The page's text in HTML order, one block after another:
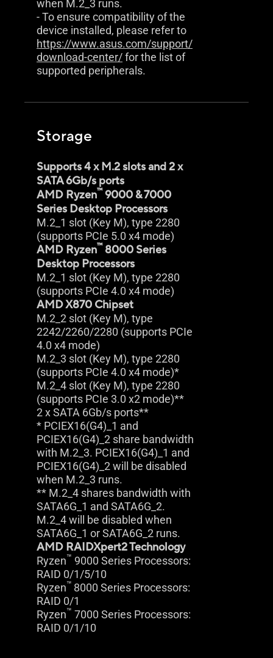
when M.2_3 runs.
- To ensure compatibility of the
device installed, please refer to
https://www.asus.com/support/
download-center/for the list of
supported peripherals.
Storage
Supports 4 x M.2 slots and 2 x
SATA 6Gb/s ports
AMD Ryzen™9000 & 7000
Series Desktop Processors
M.2_1 slot (Key M), type 2280
(supports PCIe 5.0 x4 mode)
AMD Ryzen™8000 Series
Desktop Processors
M.2_1 slot (Key M), type 2280
(supports PCIe 4.0 x4 mode)
AMD X870 Chipset
M.2_2 slot (Key M), type
2242/2260/2280 (supports PCIe
4.0 x4 mode)
M.2_3 slot (Key M), type 2280
(supports PCIe 4.0 x4 mode)*
M.2_4 slot (Key M), type 2280
(supports PCIe 3.0 x2 mode)**
2 x SATA 6Gb/s ports**
* PCIEX16(G4)_1 and
PCIEX16(G4)_2 share bandwidth
with M.2_3. PCIEX16(G4)_1 and
PCIEX16(G4)_2 will be disabled
when M.2_3 runs.
** M.2_4 shares bandwidth with
SATA6G_1 and SATA6G_2.
M.2_4 will be disabled when
SATA6G_1 or SATA6G_2 runs.
AMD RAIDXpert2 Technology
Ryzen™ 9000 Series Processors:
RAID 0/1/5/10
Ryzen™ 8000 Series Processors:
RAID 0/1
Ryzen™ 7000 Series Processors:
RAID 0/1/10